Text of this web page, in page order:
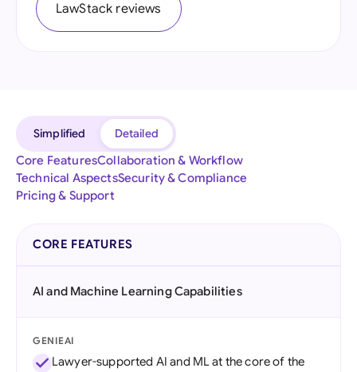
LawStack reviews
Simplified
Detailed
Core FeaturesCollaboration & Workflow
Technical AspectsSecurity & Compliance
Pricing & Support
CORE FEATURES
AI and Machine Learning Capabilities
GENIEAI
Lawyer-supported AI and ML at the core of the